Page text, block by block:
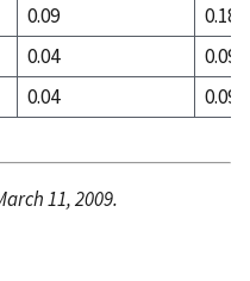
0.09
0.18
0.04
0.09
0.04 0.09
11, 2009.